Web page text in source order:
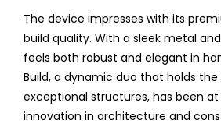
The device impresses with its
build quality. With a sleek metal
feels both robust and elegant in
Build, a dynamic duo that holds
exceptional structures, has been
innovation in architecture and